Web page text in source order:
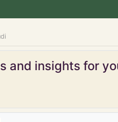
and insights for